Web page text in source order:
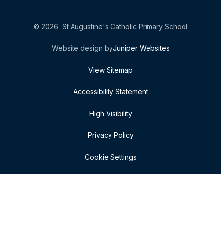
© 2026 St Augustine's Catholic Primary School
Website design byJuniper Websites
View Sitemap
Accessibility Statement
High Visibility
Privacy Policy
Cookie Settings